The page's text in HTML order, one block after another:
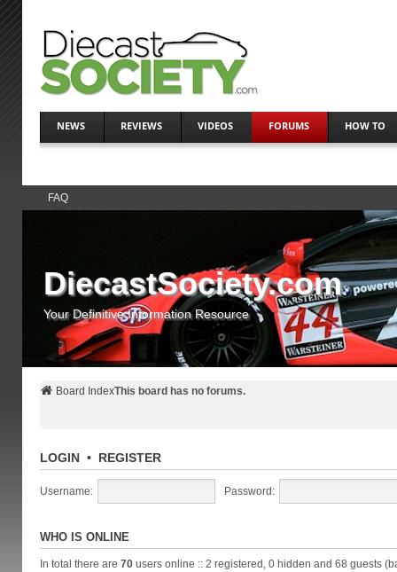
NEWS REVIEWS VIDEOS FORUMS HOW TO
FAQ
DiecastSociety.com
Your Definitive Information Resource
Board IndexThis board has no forums.
LOGIN• REGISTER
Username: Password:
WHO IS ONLINE
In total there are 70users online :: 2 registered, 0 hidden and 68 guests